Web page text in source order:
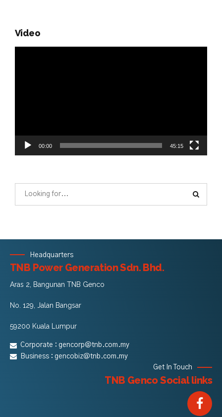
Video
00:00 45:15
Headquarters
TNB Power Generation Sdn. Bhd.
Aras 2, Bangunan TNB Genco
No. 129, Jalan Bangsar
59200 Kuala Lumpur
Corporate : gencorp@tnb.com.my
Business : gencobiz@tnb.com.my
Get In Touch
TNB Genco Social links